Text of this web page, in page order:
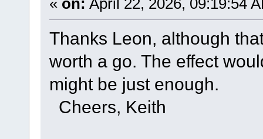
« on: April 22, 2026, 09:19:54
Thanks Leon, although
worth a go. The effect
might be just enough.
Cheers, Keith